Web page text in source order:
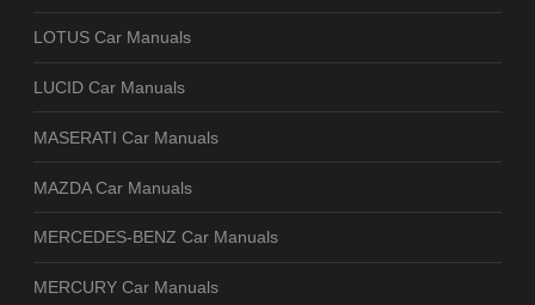
LOTUS Car Manuals
LUCID Car Manuals
MASERATI Car Manuals
MAZDA Car Manuals
MERCEDES-BENZ Car Manuals
MERCURY Car Manuals